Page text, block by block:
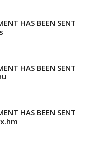
HAS BEEN SENT
HAS BEEN SENT
HAS BEEN SENT